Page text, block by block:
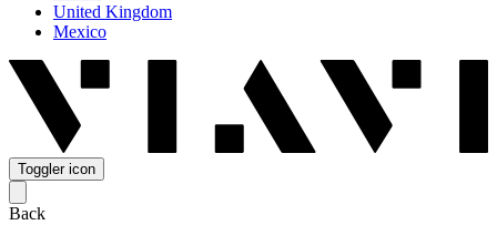
United Kingdom
Mexico
Toggler icon
Back